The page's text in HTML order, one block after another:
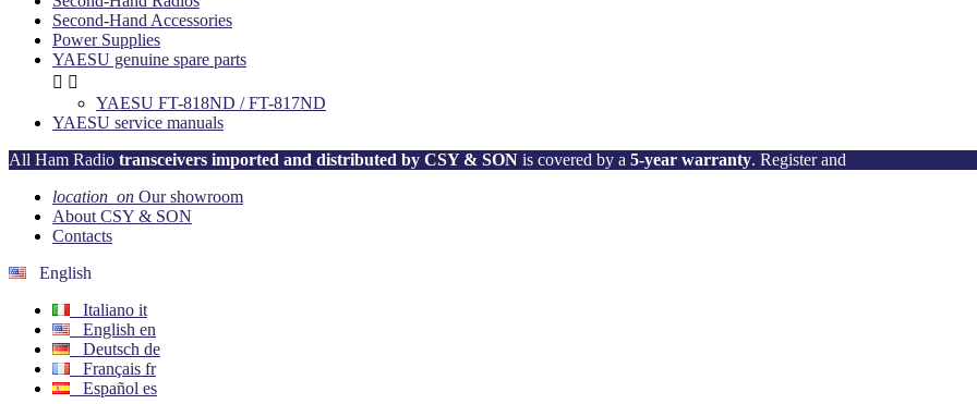
Second-Hand Accessories
Power Supplies
YAESU genuine spare parts
 
YAESU FT-818ND / FT-817ND
YAESU service manuals
All Ham Radio transceivers imported and distributed by CSY & SON is covered by a 5-year warranty. Register and
location_on Our showroom
About CSY & SON
Contacts
English
Italiano it
English en
Deutsch de
Français fr
Español es